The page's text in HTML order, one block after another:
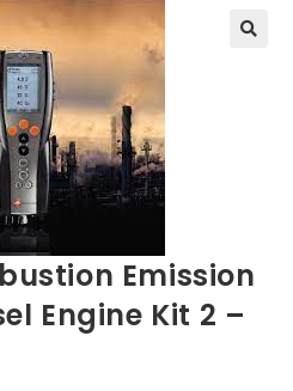
Emission
Engine Kit 2 –